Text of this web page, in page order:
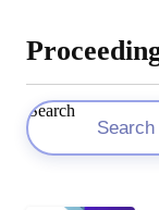
Search